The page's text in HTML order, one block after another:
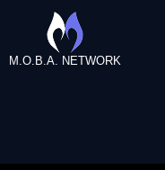
M.O.B.A. NETWORK